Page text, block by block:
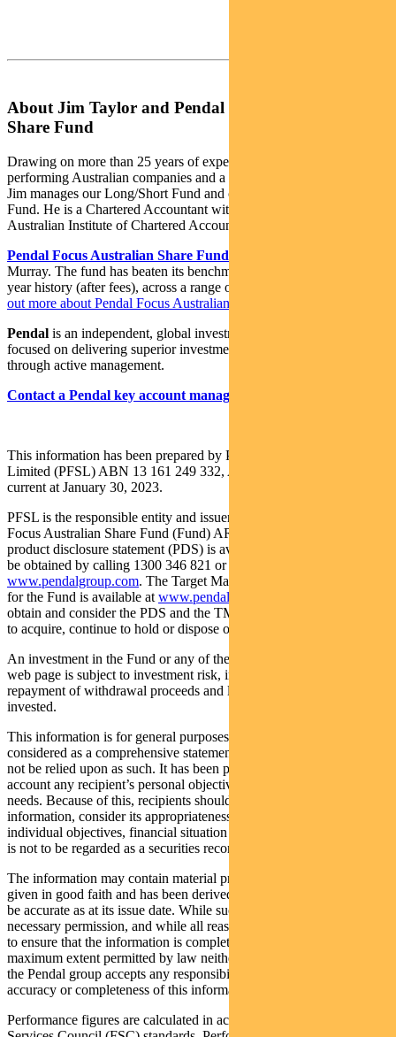
About Jim Taylor and Pendal Focus Australian
Share Fund
Drawing on more than 25 years of experience investing in top-
performing Australian companies and a background in accounting,
Jim manages our Long/Short Fund and co-manages our Imputation
Fund. He is a Chartered Accountant with membership of the
Australian Institute of Chartered Accountants.
Pendal Focus Australian Share Fund
Murray. The fund has beaten its benchmark in 14 years of its 18-
year history (after fees), across a range of market conditions.
out more about Pendal Focus Australian Share Fund here
Pendal is an independent, global investment management business
focused on delivering superior investment returns for our clients
through active management.
Contact a Pendal key account manager here
This information has been prepared by Pendal Fund Services
Limited (PFSL) ABN 13 161 249 332, AFSL No 431426 and is
current at January 30, 2023.
PFSL is the responsible entity and issuer of units in the Pendal
Focus Australian Share Fund (Fund) ARSN: 113 232 812. A
product disclosure statement (PDS) is available for the Fund and can
be obtained by calling 1300 346 821 or visiting
www.pendalgroup.com. The Target Market Determination (TMD)
for the Fund is available at www.pendalgroup.com/ddo
obtain and consider the PDS and the TMD before deciding whether
to acquire, continue to hold or dispose of units in the Fund.
An investment in the Fund or any of the funds referred to in this
web page is subject to investment risk, including possible delays in
repayment of withdrawal proceeds and loss of income and principal
invested.
This information is for general purposes only, should not be
considered as a comprehensive statement on any matter and should
not be relied upon as such. It has been prepared without taking into
account any recipient’s personal objectives, financial situation or
needs. Because of this, recipients should, before acting on this
information, consider its appropriateness having regard to their
individual objectives, financial situation and needs. This information
is not to be regarded as a securities recommendation.
The information may contain material provided by third parties, is
given in good faith and has been derived from sources believed to
be accurate as at its issue date. While such material is published with
necessary permission, and while all reasonable care has been taken
to ensure that the information is complete and correct, to the
maximum extent permitted by law neither PFSL nor any company in
the Pendal group accepts any responsibility or liability for the
accuracy or completeness of this information.
Performance figures are calculated in accordance with the Financial